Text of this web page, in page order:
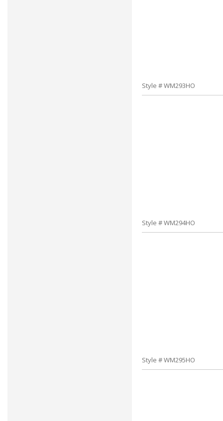
Style # WM293HO
Style # WM294HO
Style # WM295HO